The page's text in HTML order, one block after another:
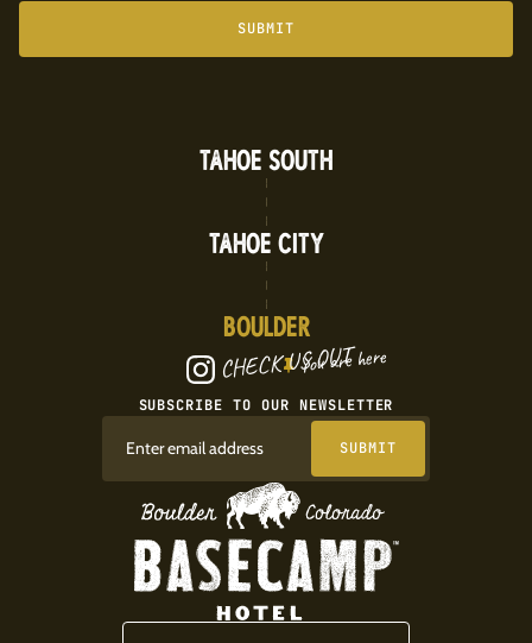
TAHOE SOUTH
TAHOE CITY
BOULDER
You are here
CHECK US OUT
SUBSCRIBE TO OUR NEWSLETTER